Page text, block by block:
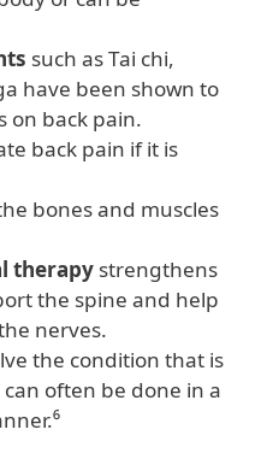
such as Tai chi,
have been shown to
on back pain.
back pain if it is
bones and muscles
therapy strengthens
the spine and help
nerves.
the condition that is
often be done in a